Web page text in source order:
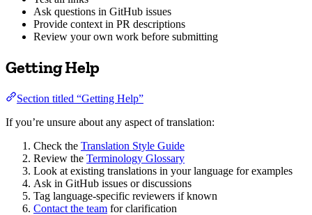
Ask questions in GitHub issues
Provide context in PR descriptions
Review your own work before submitting
Getting Help
Section titled “Getting Help”
If you’re unsure about any aspect of translation:
Check the Translation Style Guide
Review the Terminology Glossary
Look at existing translations in your language for examples
Ask in GitHub issues or discussions
Tag language-specific reviewers if known
Contact the team for clarification